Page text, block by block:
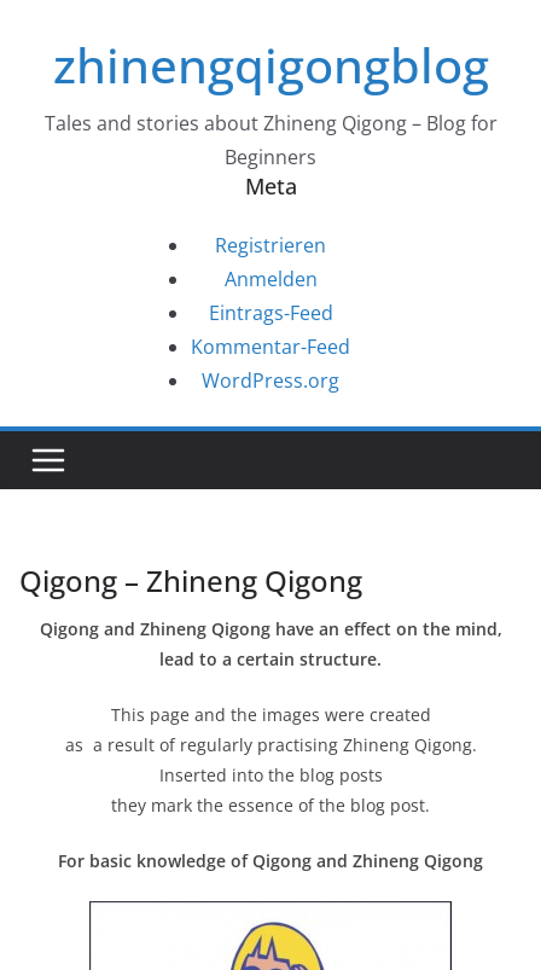
springenzhinengqigongblog
Tales and stories about Zhineng Qigong – Blog for
Beginners
Meta
Registrieren
Anmelden
Eintrags-Feed
Kommentar-Feed
WordPress.org
Qigong – Zhineng Qigong
Qigong and Zhineng Qigong have an effect on the mind,
lead to a certain structure.
This page and the images were created
as a result of regularly practising Zhineng Qigong.
Inserted into the blog posts
they mark the essence of the blog post.
For basic knowledge of Qigong and Zhineng Qigong